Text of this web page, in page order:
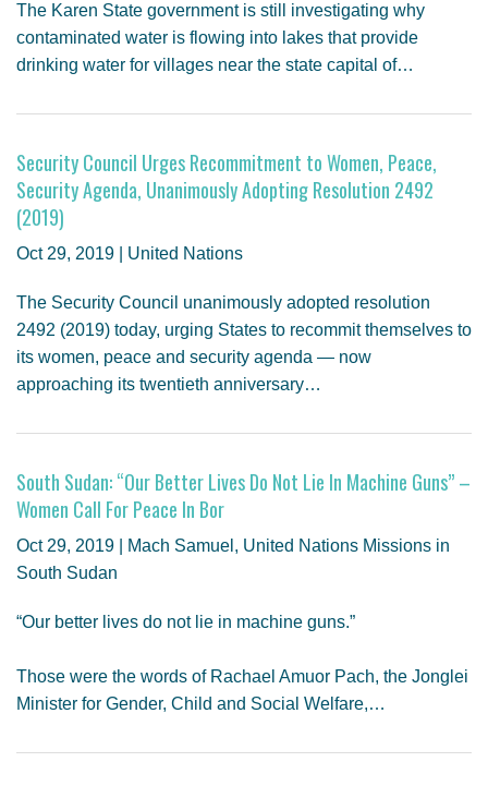
The Karen State government is still investigating why
contaminated water is flowing into lakes that provide
drinking water for villages near the state capital of…
Security Council Urges Recommitment to Women, Peace,
Security Agenda, Unanimously Adopting Resolution 2492
(2019)
Oct 29, 2019 | United Nations
The Security Council unanimously adopted resolution
2492 (2019) today, urging States to recommit themselves to
its women, peace and security agenda — now
approaching its twentieth anniversary…
South Sudan: “Our Better Lives Do Not Lie In Machine Guns” –
Women Call For Peace In Bor
Oct 29, 2019 | Mach Samuel, United Nations Missions in
South Sudan
“Our better lives do not lie in machine guns.”
Those were the words of Rachael Amuor Pach, the Jonglei
Minister for Gender, Child and Social Welfare,…